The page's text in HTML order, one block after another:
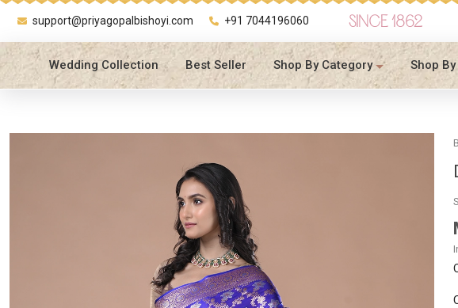
support@priyagopalbishoyi.com +91 7044196060 SINCE 1862
Wedding Collection Best Seller Shop By Category Shop